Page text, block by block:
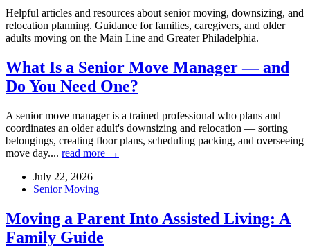
Helpful articles and resources about senior moving, downsizing, and
relocation planning. Guidance for families, caregivers, and older
adults moving on the Main Line and Greater Philadelphia.
What Is a Senior Move Manager — and
Do You Need One?
A senior move manager is a trained professional who plans and
coordinates an older adult's downsizing and relocation — sorting
belongings, creating floor plans, scheduling packing, and overseeing
move day.... read more →
July 22, 2026
Senior Moving
Moving a Parent Into Assisted Living: A
Family Guide